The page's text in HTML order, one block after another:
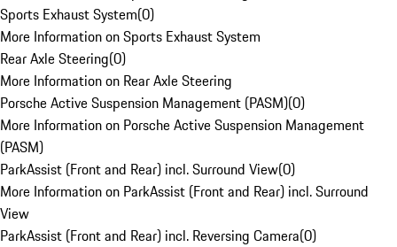
Sports Exhaust System(0)
More Information on Sports Exhaust System
Rear Axle Steering(0)
More Information on Rear Axle Steering
Porsche Active Suspension Management (PASM)(0)
More Information on Porsche Active Suspension Management
(PASM)
ParkAssist (Front and Rear) incl. Surround View(0)
More Information on ParkAssist (Front and Rear) incl. Surround
View
ParkAssist (Front and Rear) incl. Reversing Camera(0)